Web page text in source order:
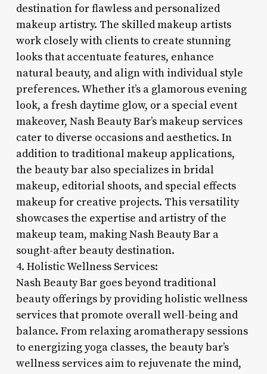
destination for flawless and personalized
makeup artistry. The skilled makeup artists
work closely with clients to create stunning
looks that accentuate features, enhance
natural beauty, and align with individual style
preferences. Whether it’s a glamorous evening
look, a fresh daytime glow, or a special event
makeover, Nash Beauty Bar’s makeup services
cater to diverse occasions and aesthetics. In
addition to traditional makeup applications,
the beauty bar also specializes in bridal
makeup, editorial shoots, and special effects
makeup for creative projects. This versatility
showcases the expertise and artistry of the
makeup team, making Nash Beauty Bar a
sought-after beauty destination.
4. Holistic Wellness Services:
Nash Beauty Bar goes beyond traditional
beauty offerings by providing holistic wellness
services that promote overall well-being and
balance. From relaxing aromatherapy sessions
to energizing yoga classes, the beauty bar’s
wellness services aim to rejuvenate the mind,